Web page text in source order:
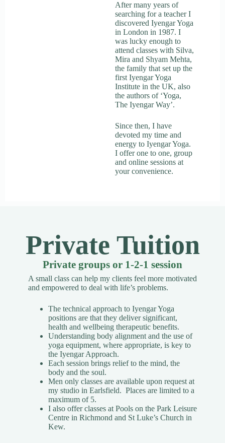
After many years of
searching for a teacher I
discovered Iyengar Yoga
in London in 1987. I
was lucky enough to
attend classes with Silva,
Mira and Shyam Mehta,
the family that set up the
first Iyengar Yoga
Institute in the UK, also
the authors of ‘Yoga,
The Iyengar Way’.
Since then, I have
devoted my time and
energy to Iyengar Yoga.
I offer one to one, group
and online sessions at
your convenience.
Private Tuition
Private groups or 1-2-1 session
A small class can help my clients feel more motivated
and empowered to deal with life’s problems.
The technical approach to Iyengar Yoga
positions are that they deliver significant,
health and wellbeing therapeutic benefits.
Understanding body alignment and the use of
yoga equipment, where appropriate, is key to
the Iyengar Approach.
Each session brings relief to the mind, the
body and the soul.
Men only classes are available upon request at
my studio in Earlsfield. Places are limited to a
maximum of 5.
I also offer classes at Pools on the Park Leisure
Centre in Richmond and St Luke’s Church in
Kew.